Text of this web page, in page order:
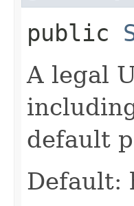
public
A legal
default
Default: